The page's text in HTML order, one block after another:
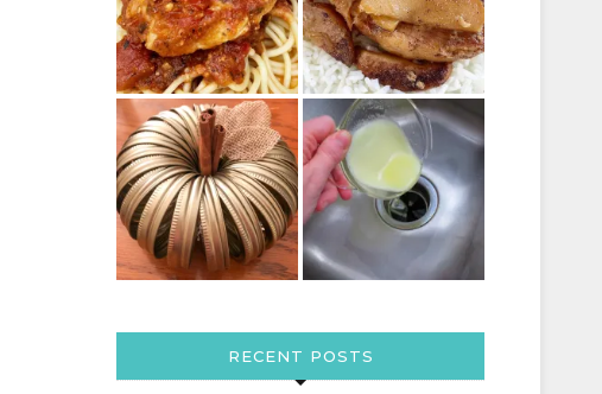
RECENT POSTS